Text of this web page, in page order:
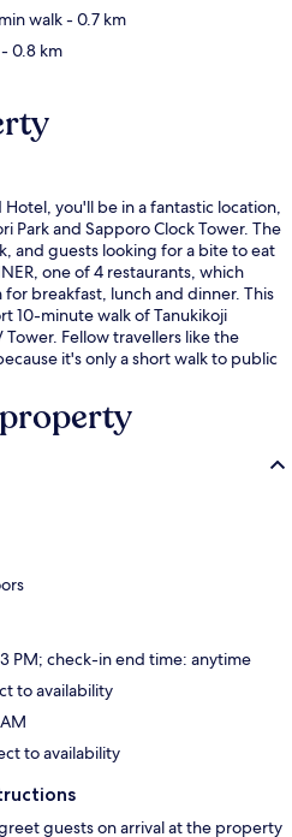
walk- 0.7 km
- 0.8 km
you'll be in a fantastic location,
Park and Sapporo Clock Tower. The
and guests looking for a bite to eat
one of 4 restaurants, which
for breakfast, lunch and dinner. This
10-minute walk of Tanukikoji
Fellow travellers like the
it's only a short walk to public
PM; check-in end time: anytime
to availability
to availability
guests on arrival at the property